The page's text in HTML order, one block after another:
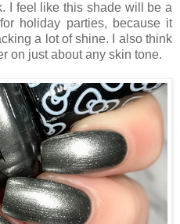
I feel like this shade will be a
holiday parties, because it
a lot of shine. I also think
on just about any skin tone.